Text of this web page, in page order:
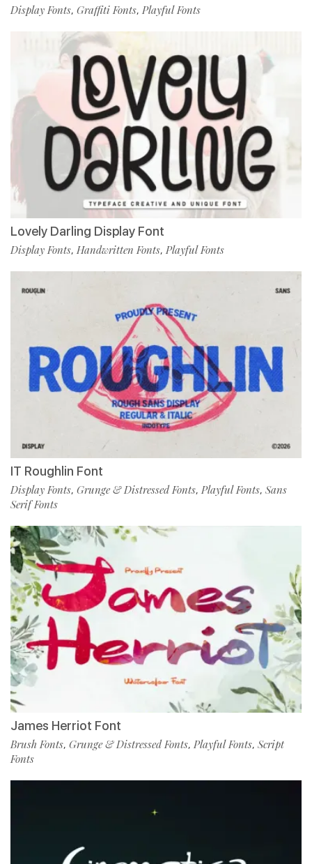
Display Fonts, Graffiti Fonts, Playful Fonts
Lovely Darling Display Font
Display Fonts, Handwritten Fonts, Playful Fonts
IT Roughlin Font
Display Fonts, Grunge & Distressed Fonts, Playful Fonts, Sans
Serif Fonts
James Herriot Font
Brush Fonts, Grunge & Distressed Fonts, Playful Fonts, Script
Fonts